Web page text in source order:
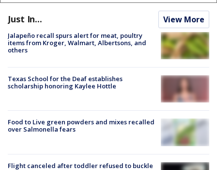
Just In... View More
Jalapeño recall spurs alert for meat, poultry
items from Kroger, Walmart, Albertsons, and
others
Texas School for the Deaf establishes
scholarship honoring Kaylee Hottle
Food to Live green powders and mixes recalled
over Salmonella fears
Flight canceled after toddler refused to buckle